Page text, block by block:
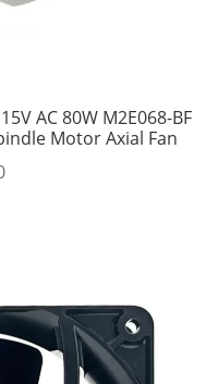
AC 80W M2E068-BF
Motor Axial Fan